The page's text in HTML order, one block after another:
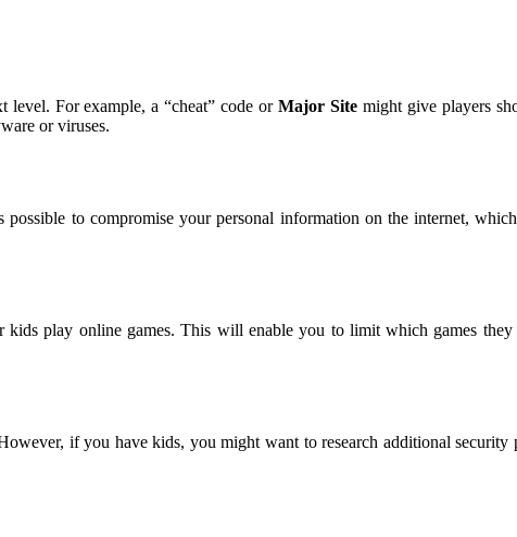
level. For example, a “cheat” code or Major Sitemight give players
or viruses.
to compromise your personal information on the internet,
play online games. This will enable you to limit which games
if you have kids, you might want to research additional security